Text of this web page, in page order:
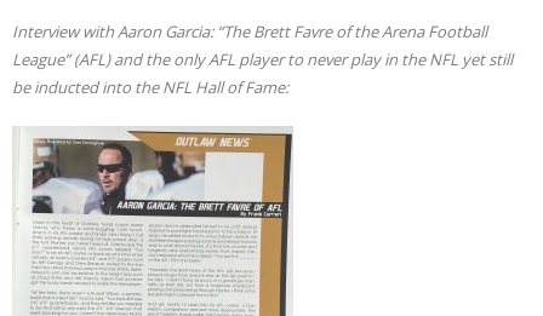
Interview with Aaron Garcia: “The Brett Favre of the Arena Football
League” (AFL) and the only AFL player to never play in the NFL yet still
be inducted into the NFL Hall of Fame: